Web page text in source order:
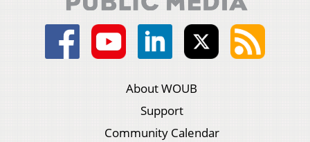
About WOUB
Support
Community Calendar